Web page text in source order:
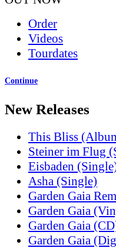
Order
Videos
Tourdates
Continue
New Releases
This Bliss
Steiner im Flug
Eisbaden
Asha (Single)
Garden Gaia
Garden Gaia
Garden Gaia
Garden Gaia